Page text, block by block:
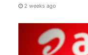
2 weeks ago